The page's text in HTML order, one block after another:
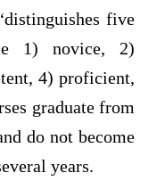
five
1) novice, 2)
4) proficient,
graduate from
do not become
years.